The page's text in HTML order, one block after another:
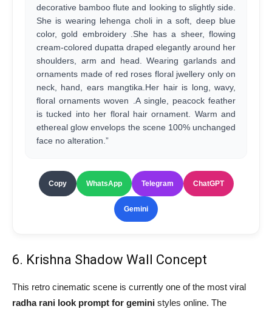
decorative bamboo flute and looking to slightly side.
She is wearing lehenga choli in a soft, deep blue
color, gold embroidery .She has a sheer, flowing
cream-colored dupatta draped elegantly around her
shoulders, arm and head. Wearing garlands and
ornaments made of red roses floral jwellery only on
neck, hand, ears mangtika.Her hair is long, wavy,
floral ornaments woven .A single, peacock feather
is tucked into her floral hair ornament. Warm and
ethereal glow envelops the scene 100% unchanged
face no alteration.”
Copy WhatsApp Telegram ChatGPT
Gemini
6. Krishna Shadow Wall Concept
This retro cinematic scene is currently one of the most viral
radha rani look prompt for gemini styles online. The